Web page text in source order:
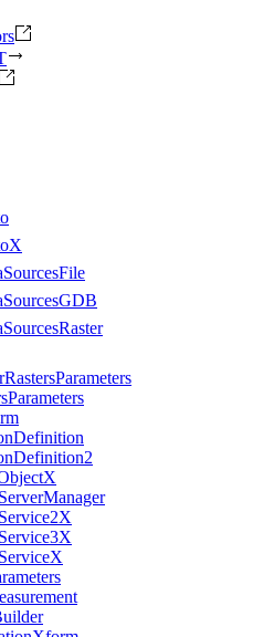
X
SourcesFile
SourcesGDB
SourcesRaster
RastersParameters
Parameters
Definition
Definition2
X
ServerManager
Service2X
Service3X
ServiceX